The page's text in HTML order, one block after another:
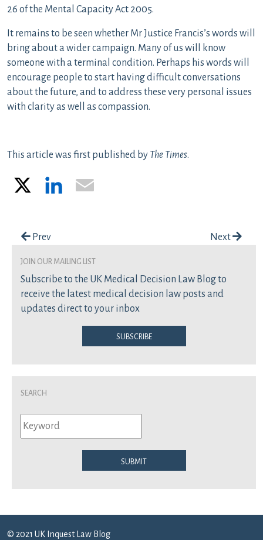
26 of the Mental Capacity Act 2005.
It remains to be seen whether Mr Justice Francis’s words will
bring about a wider campaign. Many of us will know
someone with a terminal condition. Perhaps his words will
encourage people to start having difficult conversations
about the future, and to address these very personal issues
with clarity as well as compassion.
This article was first published by The Times.
LinkedIn
Post navigation
Prev Next
join our mailing list
Subscribe to the UK Medical Decision Law Blog to
receive the latest medical decision law posts and
updates direct to your inbox
Subscribe
Search
Submit
© 2021 UK Inquest Law Blog